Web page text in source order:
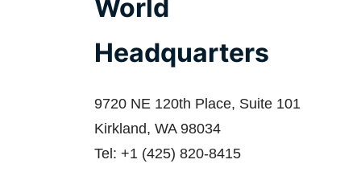
World
Headquarters
9720 NE 120th Place, Suite 101
Kirkland, WA 98034
Tel: +1 (425) 820-8415